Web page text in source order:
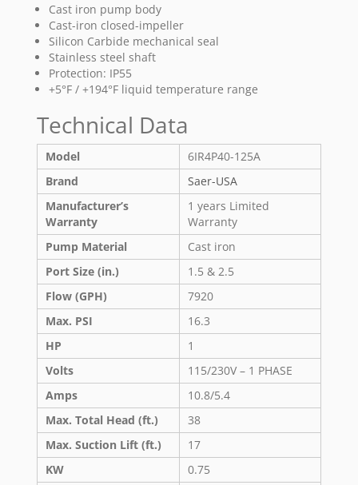
Cast iron pump body
Cast-iron closed-impeller
Silicon Carbide mechanical seal
Stainless steel shaft
Protection: IP55
+5°F / +194°F liquid temperature range
Technical Data
Model
6IR4P40-125A
Brand
Saer-USA
Manufacturer’s
Warranty
1 years Limited
Warranty
Pump Material
Cast iron
Port Size (in.)
1.5 & 2.5
Flow (GPH)
7920
Max. PSI
16.3
HP
1
Volts
115/230V – 1 PHASE
Amps
10.8/5.4
Max. Total Head (ft.)
38
Max. Suction Lift (ft.)
17
KW
0.75